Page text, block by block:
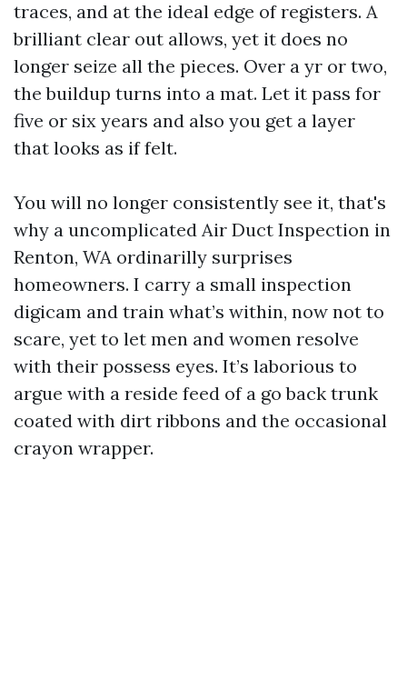
traces, and at the ideal edge of registers. A
brilliant clear out allows, yet it does no
longer seize all the pieces. Over a yr or two,
the buildup turns into a mat. Let it pass for
five or six years and also you get a layer
that looks as if felt.
You will no longer consistently see it, that's
why a uncomplicated Air Duct Inspection in
Renton, WA ordinarilly surprises
homeowners. I carry a small inspection
digicam and train what’s within, now not to
scare, yet to let men and women resolve
with their possess eyes. It’s laborious to
argue with a reside feed of a go back trunk
coated with dirt ribbons and the occasional
crayon wrapper.